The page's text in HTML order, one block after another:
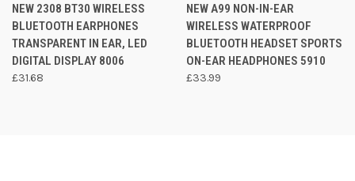
NEW 2308 BT30 WIRELESS
BLUETOOTH EARPHONES
TRANSPARENT IN EAR, LED
DIGITAL DISPLAY 8006
£31.68
NEW A99 NON-IN-EAR
WIRELESS WATERPROOF
BLUETOOTH HEADSET SPORTS
ON-EAR HEADPHONES 5910
£33.99